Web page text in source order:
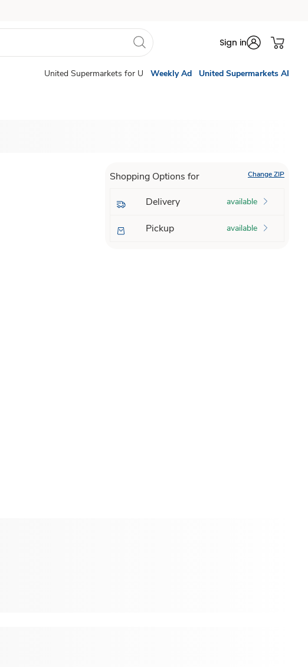
Sign in
United Supermarkets for U Weekly Ad United Supermarkets AI
Shopping Options for Change ZIP
Delivery available
Pickup available